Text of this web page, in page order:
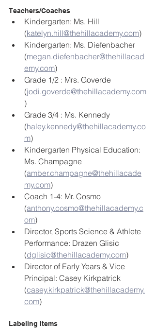
Teachers/Coaches
Kindergarten: Ms. Hill
(katelyn.hill@thehillacademy.com)
Kindergarten: Ms. Diefenbacher
(megan.diefenbacher@thehillacad
emy.com)
Grade 1/2 : Mrs. Goverde
(jodi.goverde@thehillacademy.com
)
Grade 3/4 : Ms. Kennedy
(haley.kennedy@thehillacademy.co
m)
Kindergarten Physical Education:
Ms. Champagne
(amber.champagne@thehillacade
my.com)
Coach 1-4: Mr. Cosmo
(anthony.cosmo@thehillacademy.c
om)
Director, Sports Science & Athlete
Performance: Drazen Glisic
(dglisic@thehillacademy.com)
Director of Early Years & Vice
Principal: Casey Kirkpatrick
(casey.kirkpatrick@thehillacademy.
com)
Labeling Items